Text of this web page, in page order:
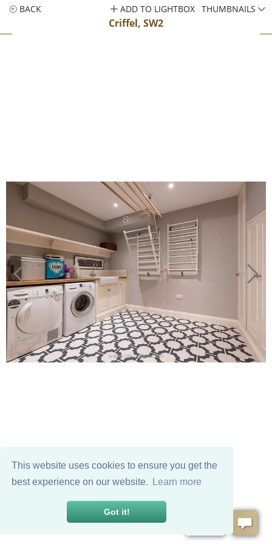
This website uses cookies to ensure you get the
best experience on our website.
Learn more
Got it!
BACK
Criffel, SW2
ADD TO LIGHTBOX THUMBNAILS